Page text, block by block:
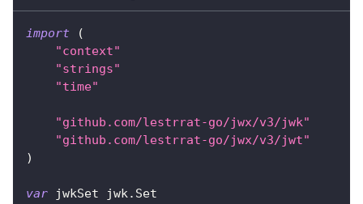
import
(
"context"
"strings"
"time"
"github.com/lestrrat-go/jwx/v3/jwk"
"github.com/lestrrat-go/jwx/v3/jwt"
)
var jwkSet jwk . Set